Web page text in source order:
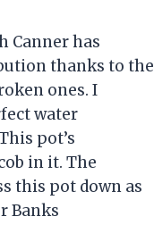
Canner has
thanks to the
ones. I
water
pot’s
in it. The
this pot down as
Banks